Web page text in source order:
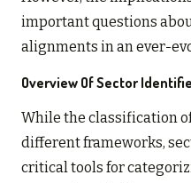
important questions
alignments in an ever-
Overview Of Sector
While the classification
different frameworks,
critical tools for